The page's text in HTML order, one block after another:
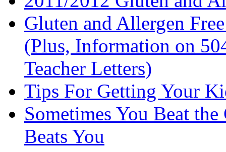
Gluten and Allergen
(Plus, Information on
Teacher Letters)
Tips For Getting Your
Sometimes You Beat
Beats You